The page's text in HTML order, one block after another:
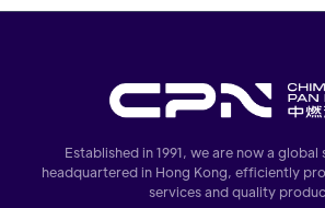
Established in 1991, we are now a
headquartered in Hong Kong, efficiently
services and quality